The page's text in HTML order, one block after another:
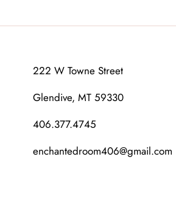
222 W Towne Street
Glendive, MT 59330
406.377.4745
enchantedroom406@gmail.com